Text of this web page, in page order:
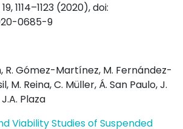
1114–1123 (2020), doi:
0685-9
R. Gómez-Martínez, M. Fernández-
M. Reina, C. Müller, Á. San Paulo, J.
Plaza
Viability Studies of Suspended